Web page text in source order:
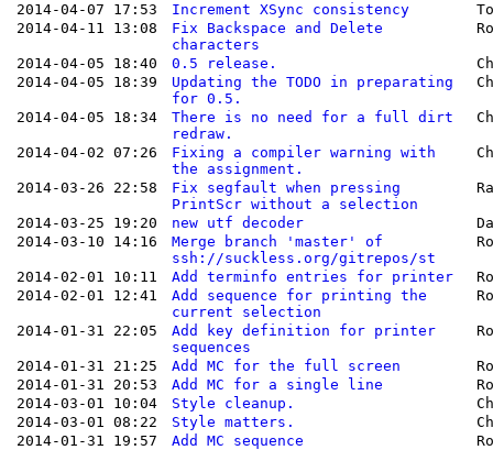
2014-04-07 17:53 Increment XSync consistency
2014-04-11 13:08
Fix Backspace and Delete
characters
2014-04-05 18:40 0.5 release.
2014-04-05 18:39
Updating the TODO in preparating
for 0.5.
2014-04-05 18:34
There is no need for a full dirt
redraw.
2014-04-02 07:26
Fixing a compiler warning with
the assignment.
2014-03-26 22:58
Fix segfault when pressing
PrintScr without a selection
2014-03-25 19:20 new utf decoder
2014-03-10 14:16
Merge branch 'master' of
ssh://suckless.org/gitrepos/st
2014-02-01 10:11 Add terminfo entries for printer
2014-02-01 12:41
Add sequence for printing the
current selection
2014-01-31 22:05
Add key definition for printer
sequences
2014-01-31 21:25 Add MC for the full screen
2014-01-31 20:53
Add MC for a single line
2014-03-01 10:04
Style cleanup.
2014-03-01 08:22
Style matters.
2014-01-31 19:57
Add MC sequence